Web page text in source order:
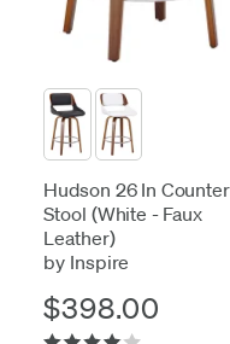
Hudson 26 In Counter
Stool (White - Faux
Leather)
by Inspire
$398.00